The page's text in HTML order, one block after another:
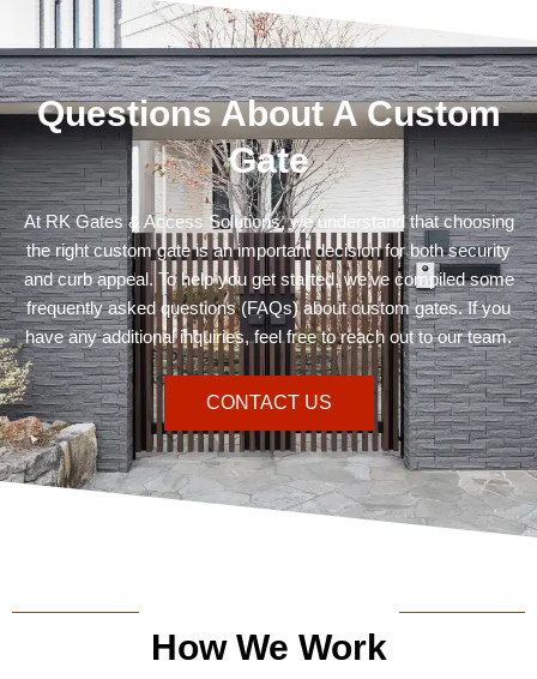
Questions About A Custom
Gate
At RK Gates & Access Solutions, we understand that choosing
the right custom gate is an important decision for both security
and curb appeal. To help you get started, we’ve compiled some
frequently asked questions (FAQs) about custom gates. If you
have any additional inquiries, feel free to reach out to our team.
CONTACT US
How We Work